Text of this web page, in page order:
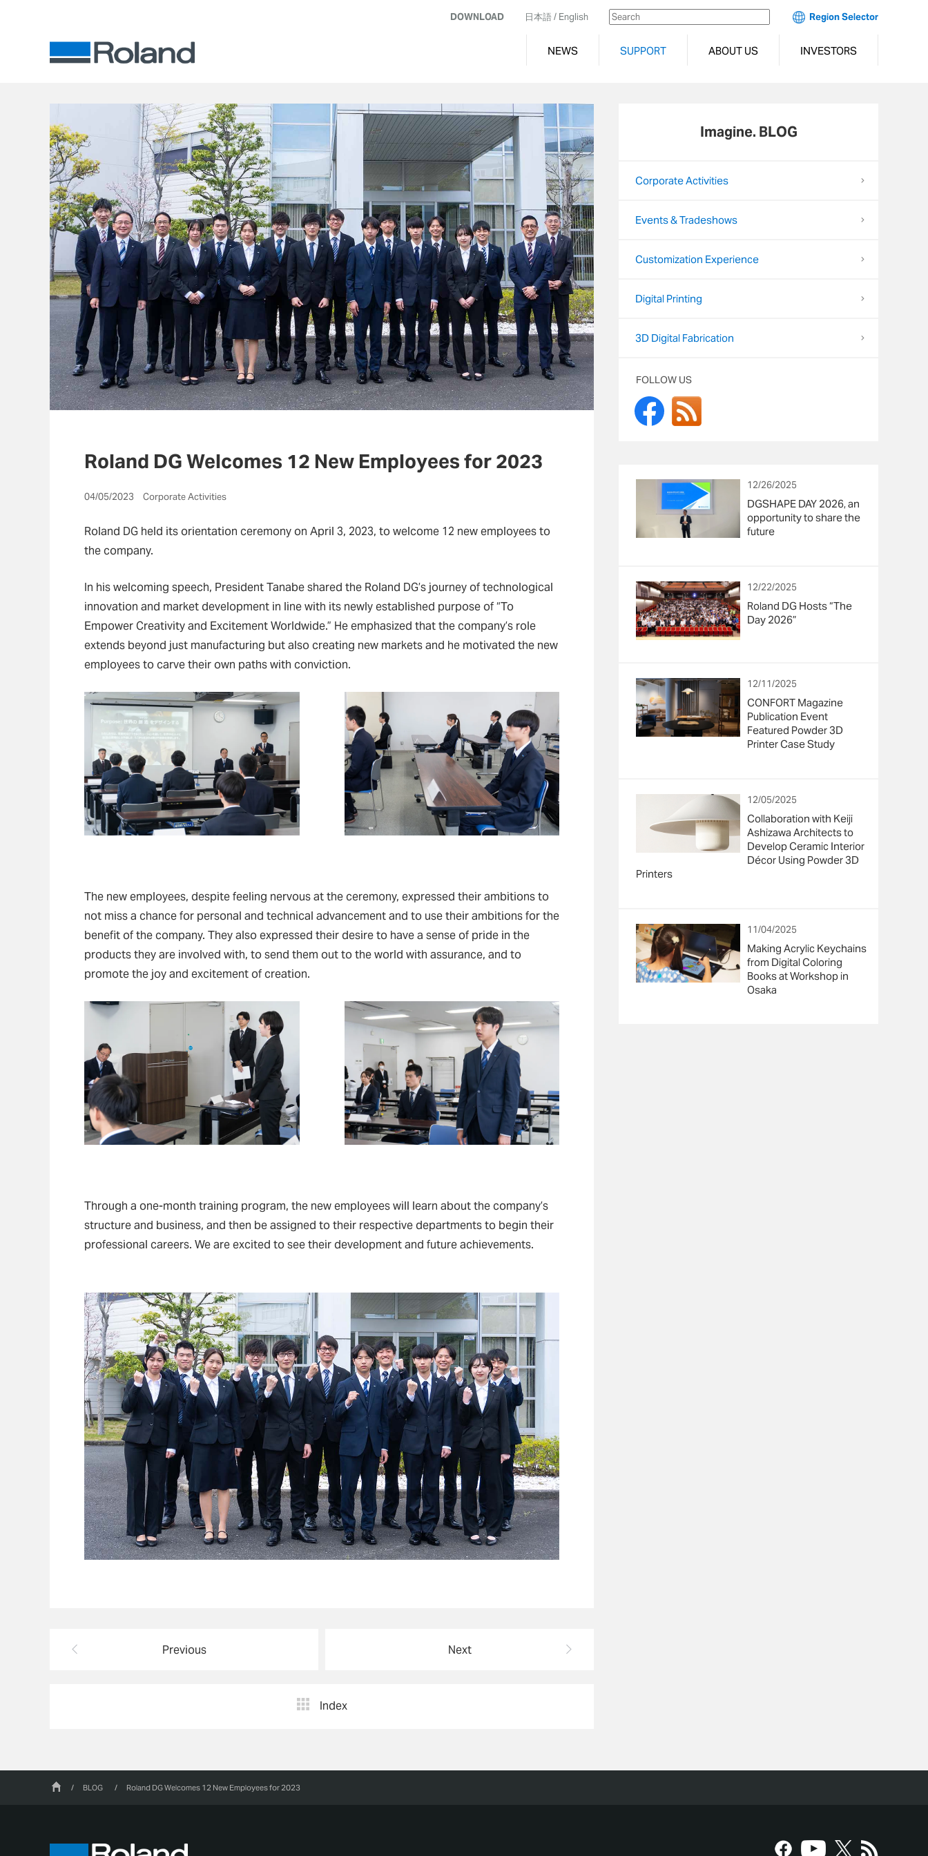
DOWNLOAD 日本語/ English Region Selector
NEWS SUPPORT ABOUT US INVESTORS
Roland DG Welcomes 12 New Employees for 2023
04/05/2023 Corporate Activities
Roland DG held its orientation ceremony on April 3, 2023, to welcome 12 new employees to
the company.
In his welcoming speech, President Tanabe shared the Roland DG’s journey of technological
innovation and market development in line with its newly established purpose of “To
Empower Creativity and Excitement Worldwide.” He emphasized that the company’s role
extends beyond just manufacturing but also creating new markets and he motivated the new
employees to carve their own paths with conviction.
The new employees, despite feeling nervous at the ceremony, expressed their ambitions to
not miss a chance for personal and technical advancement and to use their ambitions for the
benefit of the company. They also expressed their desire to have a sense of pride in the
products they are involved with, to send them out to the world with assurance, and to
promote the joy and excitement of creation.
Through a one-month training program, the new employees will learn about the company’s
structure and business, and then be assigned to their respective departments to begin their
professional careers. We are excited to see their development and future achievements.
Previous Next
Index
Imagine. BLOG
Corporate Activities
Events & Tradeshows
Customization Experience
Digital Printing
3D Digital Fabrication
FOLLOW US
12/26/2025
DGSHAPE DAY 2026, an
opportunity to share the
future
12/22/2025
Roland DG Hosts “The
Day 2026”
12/11/2025
CONFORT Magazine
Publication Event
Featured Powder 3D
Printer Case Study
12/05/2025
Collaboration with Keiji
Ashizawa Architects to
Develop Ceramic Interior
Décor Using Powder 3D
Printers
11/04/2025
Making Acrylic Keychains
from Digital Coloring
Books at Workshop in
Osaka
/ BLOG / Roland DG Welcomes 12 New Employees for 2023